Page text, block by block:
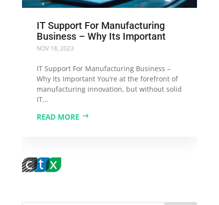
IT Support For Manufacturing
Business – Why Its Important
NOV 18, 2023
IT Support For Manufacturing Business –
Why Its Important You’re at the forefront of
manufacturing innovation, but without solid
IT...
READ MORE